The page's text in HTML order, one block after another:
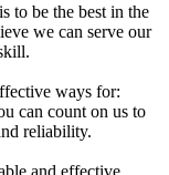
to be the best in the
we can serve our
ways for:
can count on us to
reliability.
and effective.